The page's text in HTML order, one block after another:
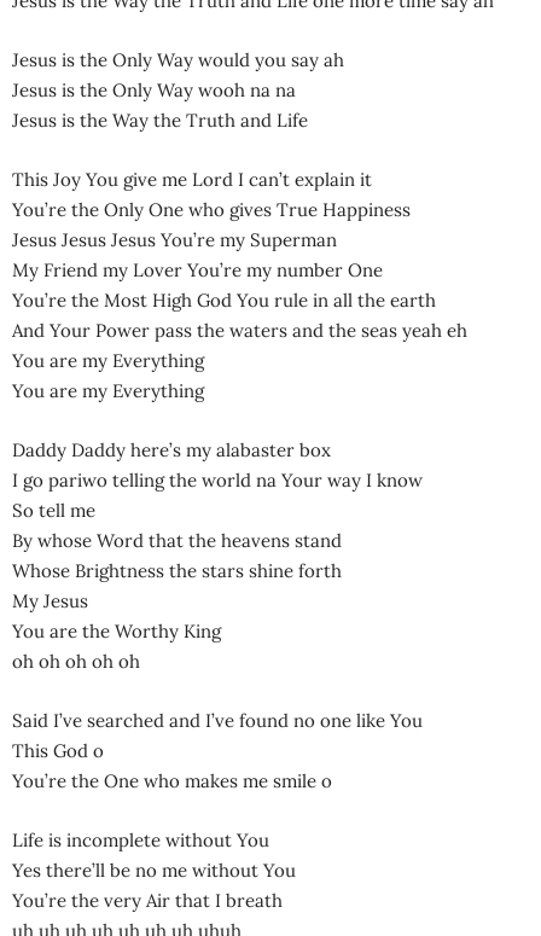
Jesus is the Only Way would you say ah
Jesus is the Only Way wooh na na
Jesus is the Way the Truth and Life
This Joy You give me Lord I can’t explain it
You’re the Only One who gives True Happiness
Jesus Jesus Jesus You’re my Superman
My Friend my Lover You’re my number One
You’re the Most High God You rule in all the earth
And Your Power pass the waters and the seas yeah eh
You are my Everything
You are my Everything
Daddy Daddy here’s my alabaster box
I go pariwo telling the world na Your way I know
So tell me
By whose Word that the heavens stand
Whose Brightness the stars shine forth
My Jesus
You are the Worthy King
oh oh oh oh oh
Said I’ve searched and I’ve found no one like You
This God o
You’re the One who makes me smile o
Life is incomplete without You
Yes there’ll be no me without You
You’re the very Air that I breath
uh uh uh uh uh uh uh uhuh